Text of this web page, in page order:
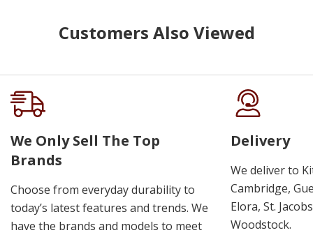
Customers Also Viewed
We Only Sell The Top
Brands
Choose from everyday durability to
today’s latest features and trends. We
have the brands and models to meet
Delivery
We deliver to
Cambridge,
Elora, St.
Woodstock.